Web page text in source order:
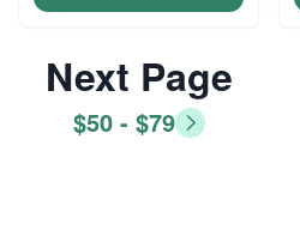
Next Page
$50 - $79